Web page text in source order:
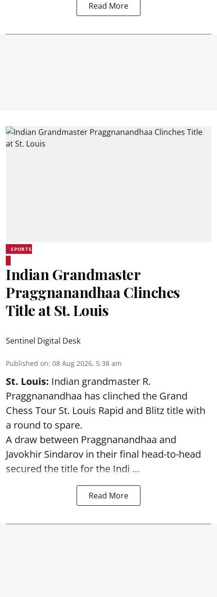
Read More
SPORTS
Indian Grandmaster
Praggnanandhaa Clinches
Title at St. Louis
Sentinel Digital Desk
Published on: 08 Aug 2026, 5:38 am
St. Louis: Indian grandmaster R.
Praggnanandhaa has clinched the Grand
Chess Tour St. Louis Rapid and Blitz title with
a round to spare.
A draw between Praggnanandhaa and
Javokhir Sindarov in their final head-to-head
secured the title for the Indi ...
Read More